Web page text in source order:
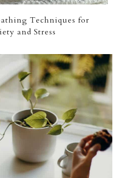
Techniques for
and Stress